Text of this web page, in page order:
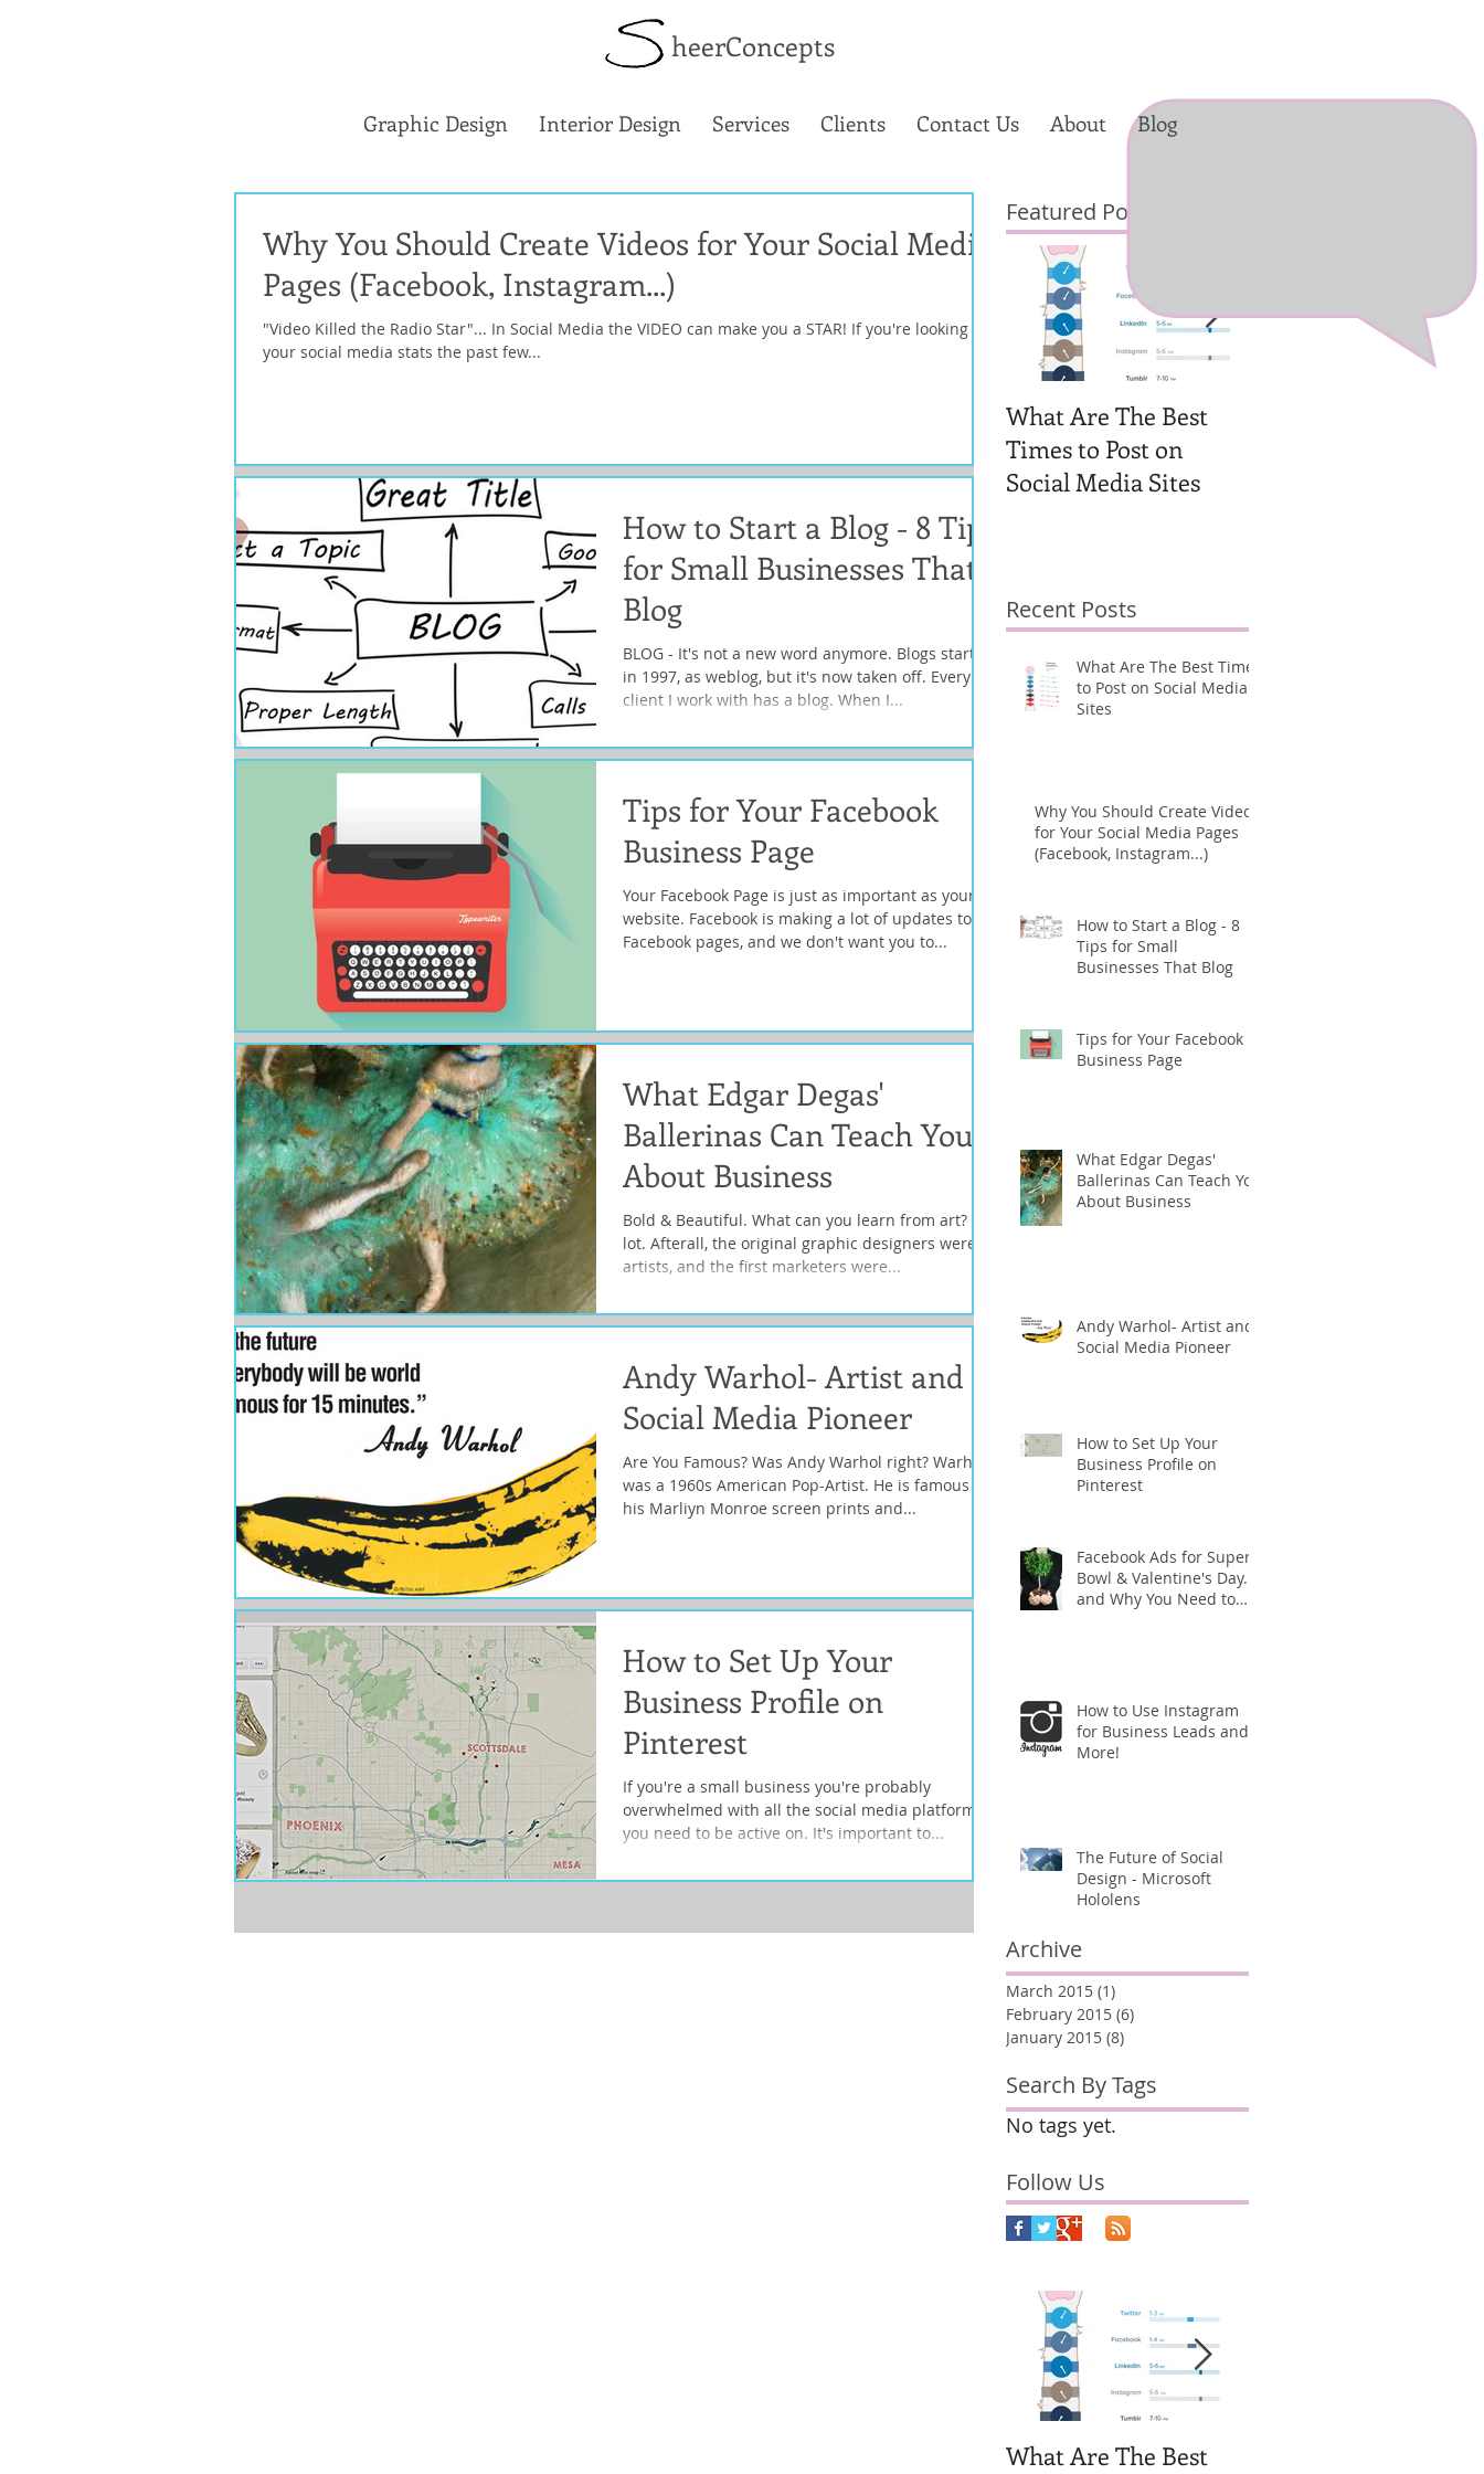
heerConcepts
Graphic Design Interior Design Services Clients Contact Us About Blog
Why You Should Create Videos for Your Social Media
Pages (Facebook, Instagram...)
"Video Killed the Radio Star"... In Social Media the VIDEO can make you a STAR! If you're looking at
your social media stats the past few...
How to Start a Blog - 8 Tips
for Small Businesses That
Blog
BLOG - It's not a new word anymore. Blogs started
in 1997, as weblog, but it's now taken off. Every
client I work with has a blog. When I...
Tips for Your Facebook
Business Page
Your Facebook Page is just as important as your
website. Facebook is making a lot of updates to
Facebook pages, and we don't want you to...
What Edgar Degas'
Ballerinas Can Teach You
About Business
Bold & Beautiful. What can you learn from art? A
lot. Afterall, the original graphic designers were
artists, and the first marketers were...
Andy Warhol- Artist and
Social Media Pioneer
Are You Famous? Was Andy Warhol right? Warhol
was a 1960s American Pop-Artist. He is famous for
his Marliyn Monroe screen prints and...
How to Set Up Your
Business Profile on
Pinterest
If you're a small business you're probably
overwhelmed with all the social media platforms
you need to be active on. It's important to...
Featured Posts
What Are The Best
Times to Post on
Social Media Sites
Recent Posts
What Are The Best Times
to Post on Social Media
Sites
Why You Should Create Videos
for Your Social Media Pages
(Facebook, Instagram...)
How to Start a Blog - 8
Tips for Small
Businesses That Blog
Tips for Your Facebook
Business Page
What Edgar Degas'
Ballerinas Can Teach You
About Business
Andy Warhol- Artist and
Social Media Pioneer
How to Set Up Your
Business Profile on
Pinterest
Facebook Ads for Super
Bowl & Valentine's Day...
and Why You Need to
How to Use Instagram
for Business Leads and
More!
The Future of Social
Design - Microsoft
Hololens
Archive
March 2015 (1)
February 2015 (6)
January 2015 (8)
Search By Tags
No tags yet.
Follow Us
What Are The Best